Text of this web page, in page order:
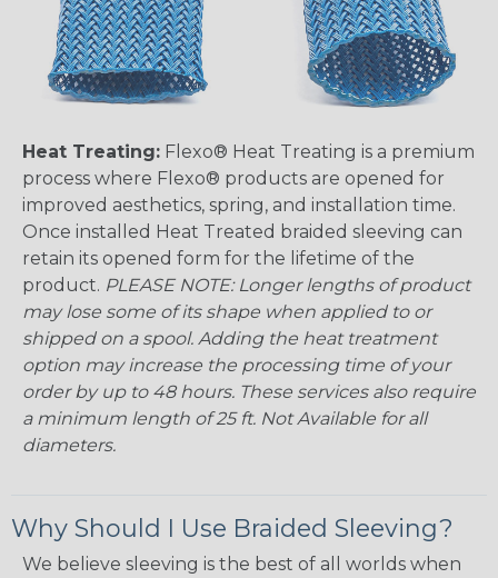
Heat Treating: Flexo® Heat Treating is a premium
process where Flexo® products are opened for
improved aesthetics, spring, and installation time.
Once installed Heat Treated braided sleeving can
retain its opened form for the lifetime of the
product. PLEASE NOTE: Longer lengths of product
may lose some of its shape when applied to or
shipped on a spool. Adding the heat treatment
option may increase the processing time of your
order by up to 48 hours. These services also require
a minimum length of 25 ft. Not Available for all
diameters.
Why Should I Use Braided Sleeving?
We believe sleeving is the best of all worlds when